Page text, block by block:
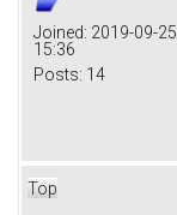
Joined: 2019-09-25
15:36
Posts: 14
Top